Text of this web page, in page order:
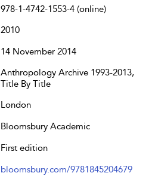
978-1-4742-1553-4 (online)
2010
14 November 2014
Anthropology Archive 1993-2013,
Title By Title
London
Bloomsbury Academic
First edition
bloomsbury.com/9781845204679